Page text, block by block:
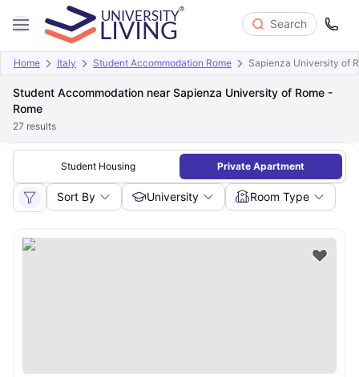
Search
Home Italy Student Accommodation Rome Sapienza University of
Student Accommodation near Sapienza University of Rome -
Rome
27 results
Student Housing Private Apartment
Sort By University Room Type